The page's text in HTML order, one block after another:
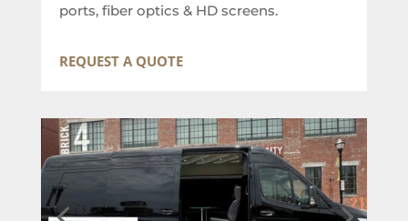
ports, fiber optics & HD screens.
REQUEST A QUOTE